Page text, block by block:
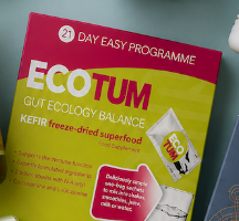
your experience